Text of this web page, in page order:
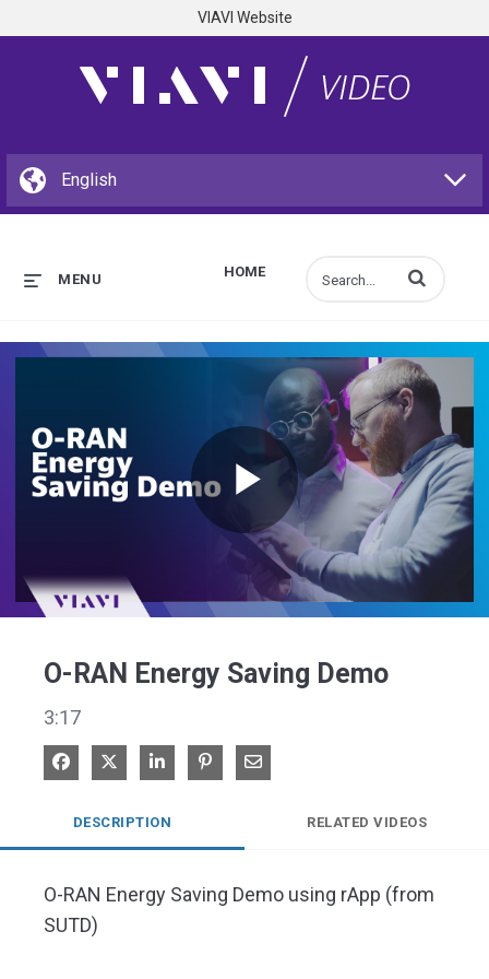
VIAVI Website
HOME
MENU Enter terms to
Play
O-RAN Energy Saving Demo
3:17
Share on Facebook
Share on XShare on LinkedIn
Pin on Pinterest
Share via Email
DESCRIPTION RELATED VIDEOS
O-RAN Energy Saving Demo using rApp (from
SUTD)